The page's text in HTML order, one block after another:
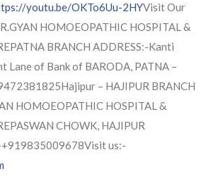
youtu.be/OKTo6Uu-2HYVisit Our
HOMOEOPATHIC HOSPITAL &
BRANCH ADDRESS:-Kanti
Lane of Bank of BARODA, PATNA –
– HAJIPUR BRANCH
HOMOEOPATHIC HOSPITAL &
CHOWK, HAJIPUR
+919835009678Visit us:-